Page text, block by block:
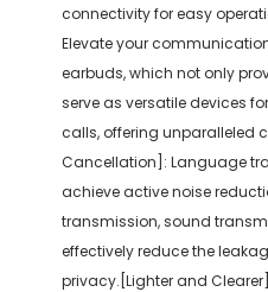
connectivity for easy
Elevate your
earbuds, which not only
serve as versatile devices
calls, offering unparalleled
Cancellation]: Language
achieve active noise
transmission, sound
effectively reduce the
privacy.[Lighter and